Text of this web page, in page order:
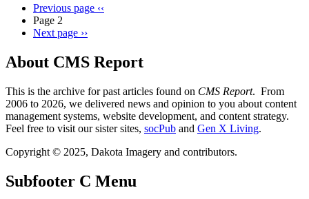
Previous page ‹‹
Page 2
Next page ››
About CMS Report
This is the archive for past articles found on CMS Report. From
2006 to 2026, we delivered news and opinion to you about content
management systems, website development, and content strategy.
Feel free to visit our sister sites, socPub and Gen X Living.
Copyright © 2025, Dakota Imagery and contributors.
Subfooter C Menu